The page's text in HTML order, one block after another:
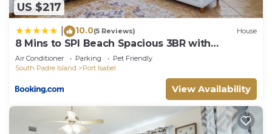
US $217
10.0(5 Reviews) House
8 Mins to SPI Beach Spacious 3BR with
Backyard
Air Conditioner Parking
Pet Friendly
South Padre Island
Port Isabel
View Availability